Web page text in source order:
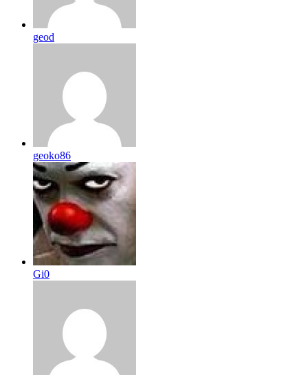
geod
geoko86
Gi0